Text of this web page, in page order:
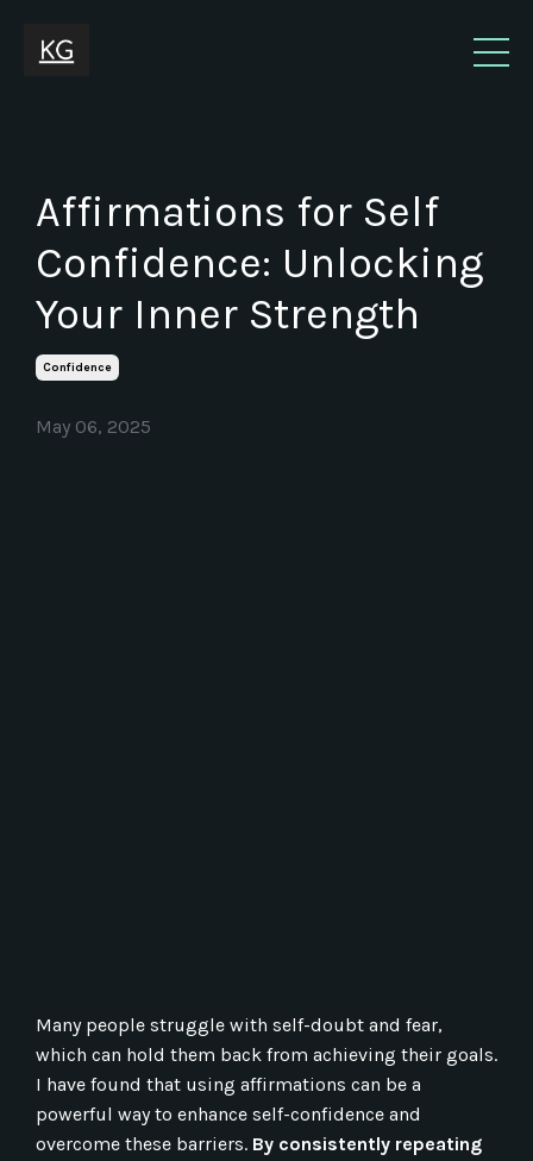
Affirmations for Self
Confidence: Unlocking
Your Inner Strength
Confidence
May 06, 2025
Many people struggle with self-doubt and fear,
which can hold them back from achieving their goals.
I have found that using affirmations can be a
powerful way to enhance self-confidence and
overcome these barriers. By consistently repeating